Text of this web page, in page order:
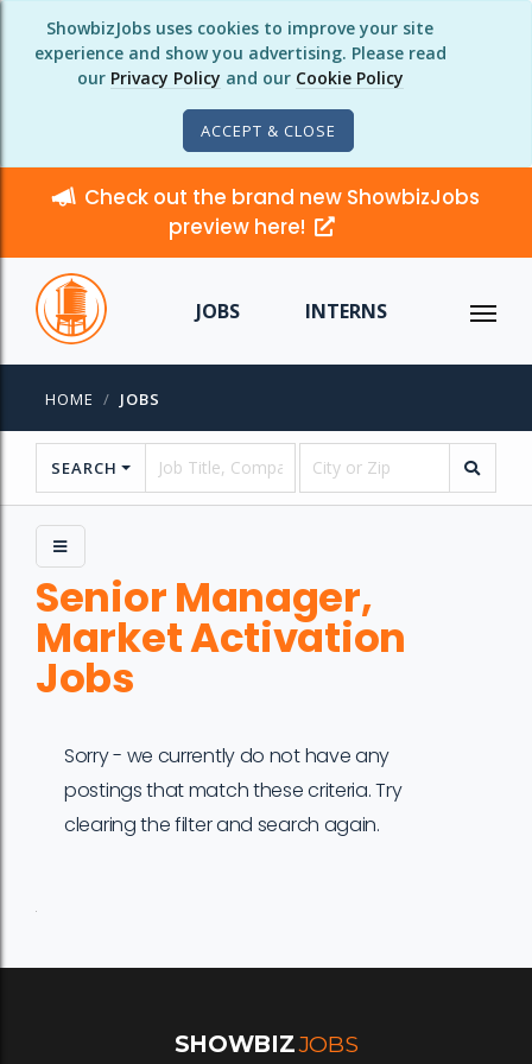
ShowbizJobs uses cookies to improve your site
experience and show you advertising. Please read
our Privacy Policy and our Cookie Policy
ACCEPT & CLOSE
Check out the brand new ShowbizJobs
preview here!
JOBS INTERNS
HOME JOBS
SEARCH
Senior Manager,
Market Activation
Jobs
Sorry - we currently do not have any
postings that match these criteria. Try
clearing the filter and search again.
SHOWBIZJOBS